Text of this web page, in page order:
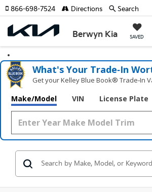
Berwyn Kia SAVED
866-698-7524 Directions Search
What's Your Trade‑In
Get your Kelley Blue Book® Trade‑In
Make/Model VIN License Plate